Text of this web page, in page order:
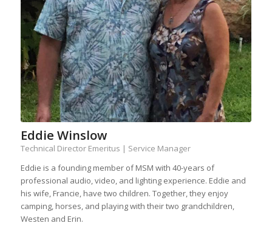
Eddie Winslow
Technical Director Emeritus | Service Manager
Eddie is a founding member of MSM with 40-years of
professional audio, video, and lighting experience. Eddie and
his wife, Francie, have two children. Together, they enjoy
camping, horses, and playing with their two grandchildren,
Westen and Erin.